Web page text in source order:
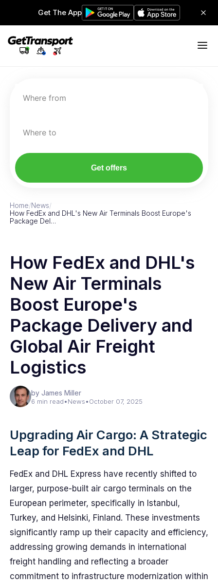
Get The App
Where from
Where to
Get offers
Home/News/
How FedEx and DHL's New Air Terminals Boost Europe's
Package Del…
How FedEx and DHL's
New Air Terminals
Boost Europe's
Package Delivery and
Global Air Freight
Logistics
by James Miller
6 min read•News•October 07, 2025
Upgrading Air Cargo: A Strategic
Leap for FedEx and DHL
FedEx and DHL Express have recently shifted to
larger, purpose-built air cargo terminals on the
European perimeter, specifically in Istanbul,
Turkey, and Helsinki, Finland. These investments
significantly ramp up their capacity and efficiency,
addressing growing demands in international
freight handling and reflecting a broader
commitment to infrastructure modernization within